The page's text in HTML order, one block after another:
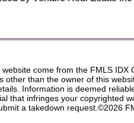
website come from the FMLS IDX
other than the owner of this
Information is deemed
that infringes your copyrighted
a takedown request.©2026